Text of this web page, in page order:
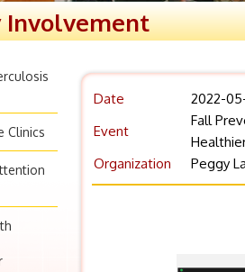
Involvement
Clinics
Date
2022-
Event
Fall
Organization
Peggy